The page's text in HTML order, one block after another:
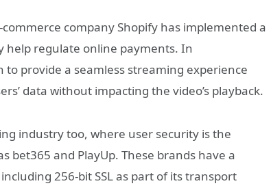
company Shopify has implemented a
help regulate online payments. In
provide a seamless streaming experience
data without impacting the video’s playback.
industry too, where user security is the
bet365 and PlayUp. These brands have a
256-bit SSL as part of its transport